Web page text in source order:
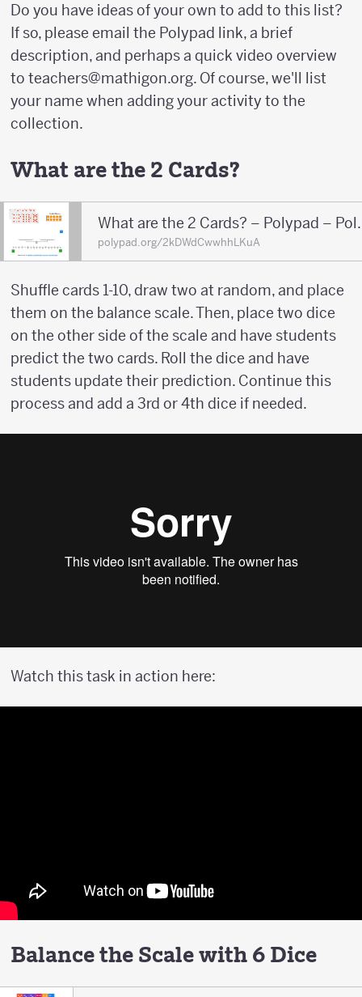
Do you have ideas of your own to add to this list?
If so, please email the Polypad link, a brief
description, and perhaps a quick video overview
to teachers@mathigon.org. Of course, we'll list
your name when adding your activity to the
collection.
What are the 2 Cards?
What
polypad.org/2kDWdCwwhhLKuA
Shuffle cards 1-10, draw two at random, and place
them on the balance scale. Then, place two dice
on the other side of the scale and have students
predict the two cards. Roll the dice and have
students update their prediction. Continue this
process and add a 3rd or 4th dice if needed.
Watch this task in action here:
Balance the Scale with 6 Dice